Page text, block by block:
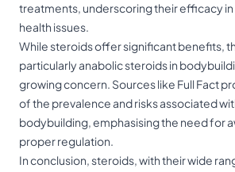
treatments, underscoring their efficacy
health issues.
While steroids offer significant benefits,
particularly anabolic steroids in
growing concern. Sources like Full Fact
of the prevalence and risks associated
bodybuilding, emphasising the need for
proper regulation.
In conclusion, steroids, with their wide